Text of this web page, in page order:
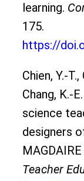
learning.
175.
https://
Chien, Y.-
Chang, K.-
science
designers
Teacher